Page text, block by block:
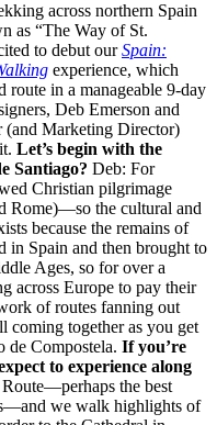
across northern Spain
as “The Way of St.
to debut ourSpain:
experience, which
route in a manageable 9-day
Deb Emerson and
(and Marketing Director)
Let’s begin with the
Santiago? Deb: For
Christian pilgrimage
Rome)—so the cultural and
because the remains of
in Spain and then brought to
Ages, so for over a
across Europe to pay their
of routes fanning out
coming together as you get
de Compostela. If you’re
to experience along
the best
we walk highlights of